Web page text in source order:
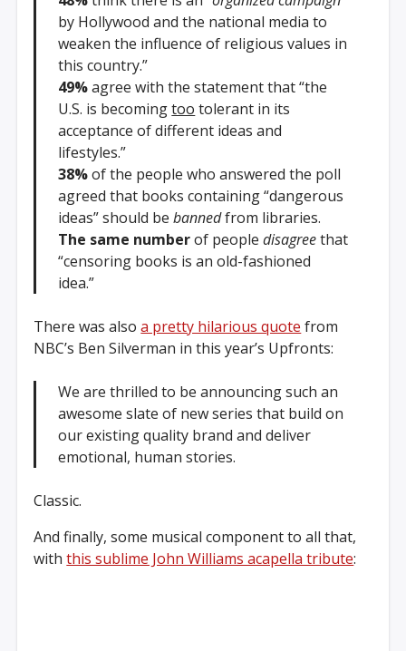
by Hollywood and the national media to
weaken the influence of religious values in
this country.”
49%agree with the statement that “the
U.S. is becomingtoo tolerant in its
acceptance of different ideas and
lifestyles.”
38%of the people who answered the poll
agreed that books containing “dangerous
ideas” should bebannedfrom libraries.
The same numberof peopledisagreethat
“censoring books is an old-fashioned
idea.”
There was alsoa pretty hilarious quote from
NBC’s Ben Silverman in this year’s Upfronts:
We are thrilled to be announcing such an
awesome slate of new series that build on
our existing quality brand and deliver
emotional, human stories.
Classic.
And finally, some musical component to all that,
withthis sublime John Williams acapella tribute: